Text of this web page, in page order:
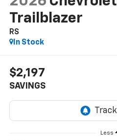
Trailblazer
RS
In Stock
$2,197
SAVINGS
Less